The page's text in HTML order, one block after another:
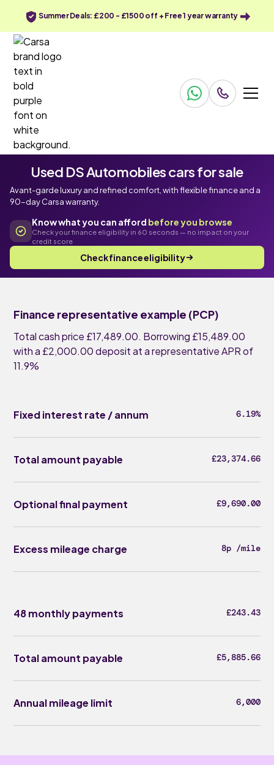
Summer Deals: £200 - £1500 off + Free 1 year warranty
Used DS Automobiles cars for sale
Avant-garde luxury and refined comfort, with flexible finance and a
90-day Carsa warranty.
Know what you can afford before you browse
Check your finance eligibility in 60 seconds — no impact on your
credit score
Check finance eligibility
Finance representative example (PCP)
Total cash price £17,489.00. Borrowing £15,489.00
with a £2,000.00 deposit at a representative APR of
11.9%
Fixed interest rate / annum 6.19%
Total amount payable £23,374.66
Optional final payment £9,690.00
Excess mileage charge 8p /mile
48 monthly payments £243.43
Total amount payable £5,885.66
Annual mileage limit 6,000